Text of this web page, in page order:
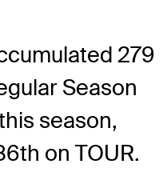
279
Season
season,
on TOUR.